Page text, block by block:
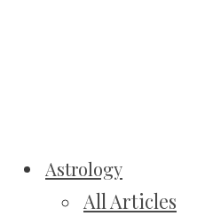
Astrology
All Articles